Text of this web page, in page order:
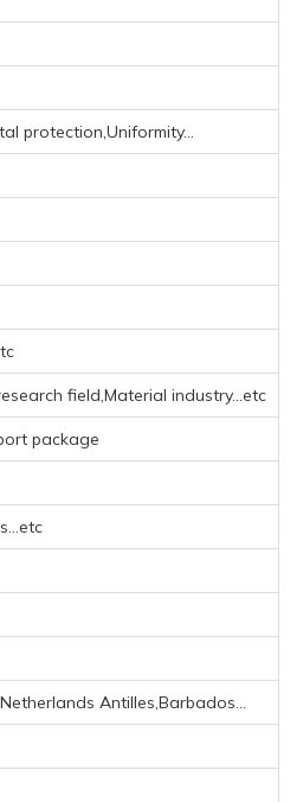
protection,Uniformity...
field,Material industry...etc
package
Antilles,Barbados...